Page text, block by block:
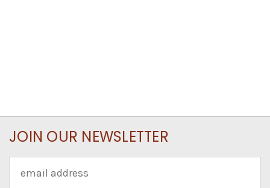
JOIN OUR NEWSLETTER
Address